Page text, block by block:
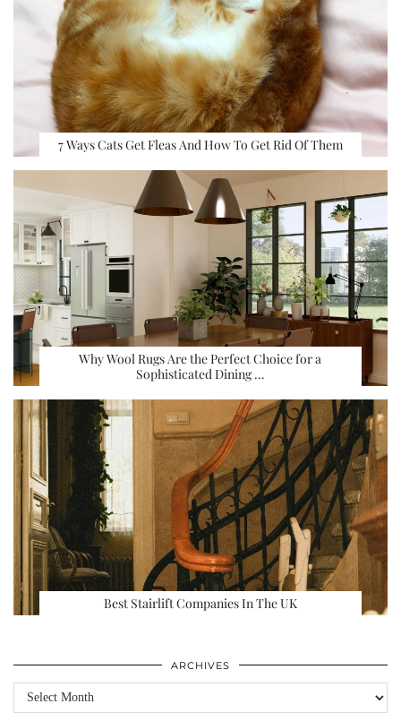
7 Ways Cats Get Fleas And How To Get Rid Of Them
Why Wool Rugs Are the Perfect Choice for a
Sophisticated Dining …
Best Stairlift Companies In The UK
ARCHIVES
Archives